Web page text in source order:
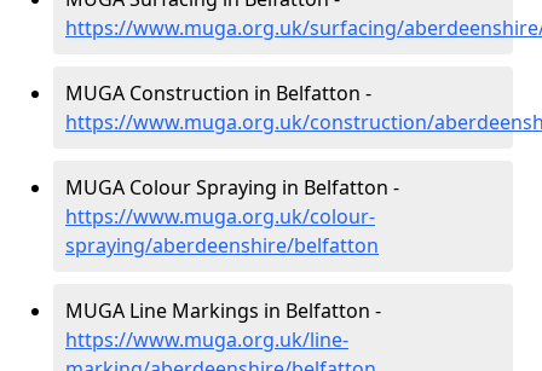
https://www.muga.org.uk/surfacing/
MUGA Construction in Belfatton -
https://www.muga.org.uk/construction/
MUGA Colour Spraying in Belfatton -
https://www.muga.org.uk/colour-
spraying/aberdeenshire/belfatton
MUGA Line Markings in Belfatton -
https://www.muga.org.uk/line-